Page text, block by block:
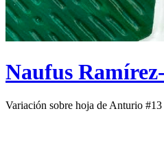
Naufus
Variación sobre hoja de Anturio